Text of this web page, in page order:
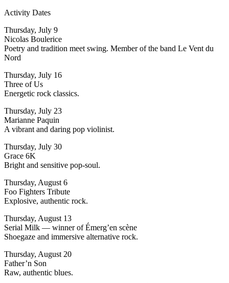
Activity Dates
Thursday, July 9
Nicolas Boulerice
Poetry and tradition meet swing. Member of the band Le Vent du
Nord
Thursday, July 16
Three of Us
Energetic rock classics.
Thursday, July 23
Marianne Paquin
A vibrant and daring pop violinist.
Thursday, July 30
Grace 6K
Bright and sensitive pop-soul.
Thursday, August 6
Foo Fighters Tribute
Explosive, authentic rock.
Thursday, August 13
Serial Milk — winner of Émerg’en scène
Shoegaze and immersive alternative rock.
Thursday, August 20
Father’n Son
Raw, authentic blues.